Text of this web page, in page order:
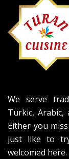
We serve
Turkic, Arabic,
Either you
just like to try
welcomed here.